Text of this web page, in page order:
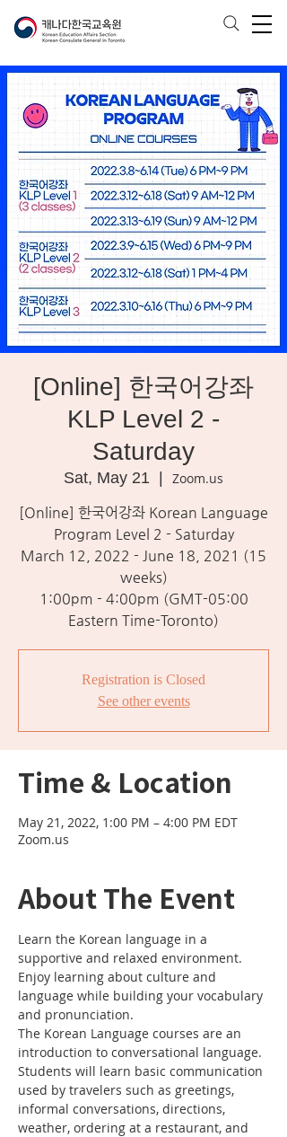
[Online] 한국어강좌
KLP Level 2 -
Saturday
Sat, May 21
Zoom.us
[Online] 한국어강좌 Korean Language
Program Level 2 - Saturday
March 12, 2022 - June 18, 2021 (15
weeks)
1:00pm - 4:00pm (GMT-05:00
Eastern Time-Toronto)
Registration is Closed
See other events
Time & Location
May 21, 2022, 1:00 PM – 4:00 PM EDT
Zoom.us
About The Event
Learn the Korean language in a
supportive and relaxed environment.
Enjoy learning about culture and
language while building your vocabulary
and pronunciation.
The Korean Language courses are an
introduction to conversational language.
Students will learn basic communication
used by travelers such as greetings,
informal conversations, directions,
weather, ordering at a restaurant, and